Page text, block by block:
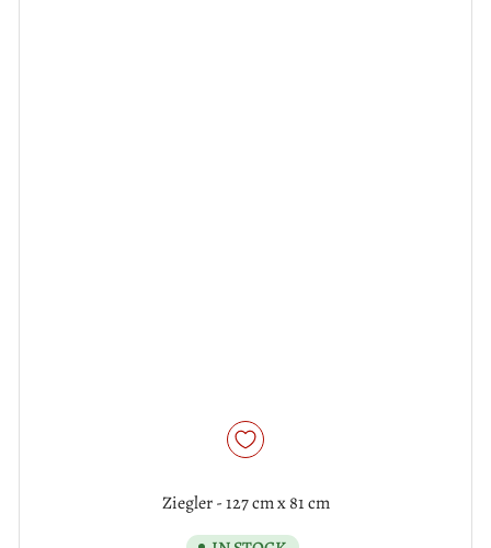
Ziegler - 127 cm x 81 cm